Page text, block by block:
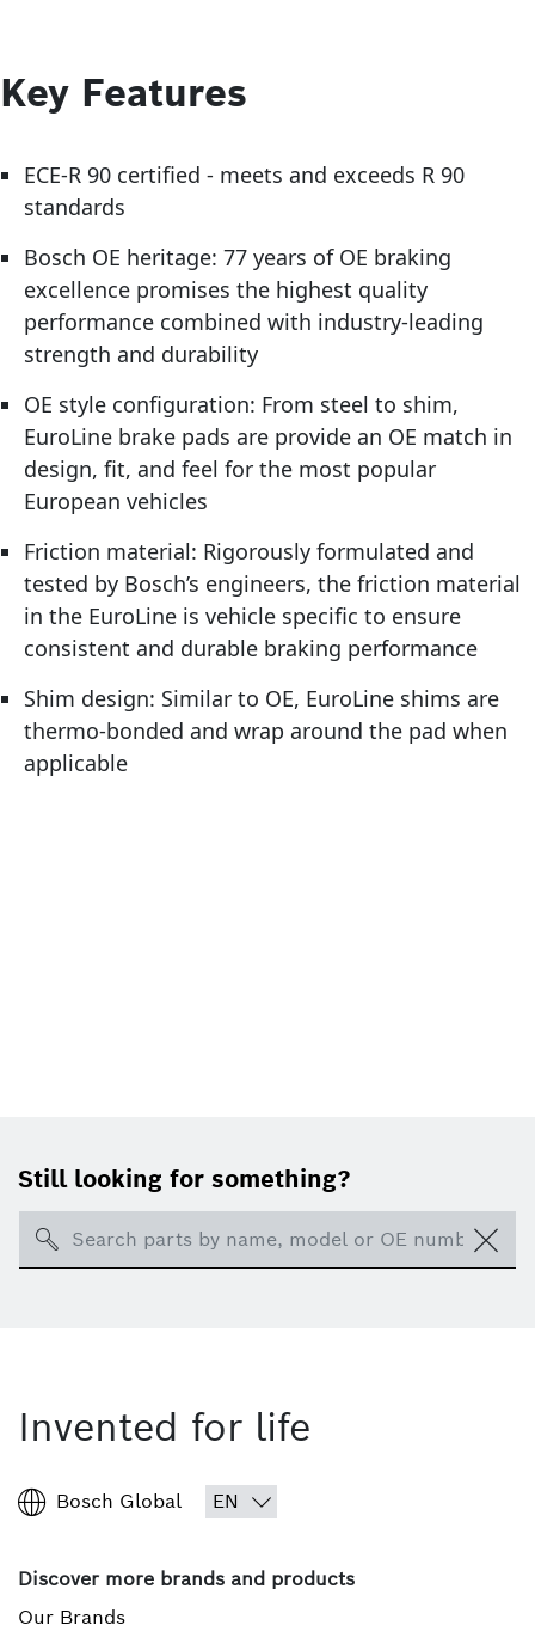
Key Features
ECE-R 90 certified - meets and exceeds R 90
standards
Bosch OE heritage: 77 years of OE braking
excellence promises the highest quality
performance combined with industry-leading
strength and durability
OE style configuration: From steel to shim,
EuroLine brake pads are provide an OE match in
design, fit, and feel for the most popular
European vehicles
Friction material: Rigorously formulated and
tested by Bosch’s engineers, the friction material
in the EuroLine is vehicle specific to ensure
consistent and durable braking performance
Shim design: Similar to OE, EuroLine shims are
thermo-bonded and wrap around the pad when
applicable
Still looking for something?
Search
Invented for life
Bosch Global
Discover more brands and products
Our Brands